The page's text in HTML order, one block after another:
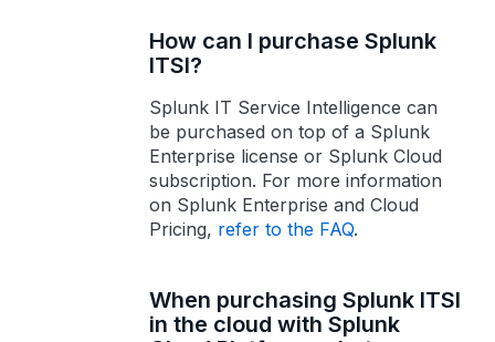
How can I purchase Splunk
ITSI?
Splunk IT Service Intelligence can
be purchased on top of a Splunk
Enterprise license or Splunk Cloud
subscription. For more information
on Splunk Enterprise and Cloud
Pricing, refer to the FAQ.
When purchasing Splunk ITSI
in the cloud with Splunk